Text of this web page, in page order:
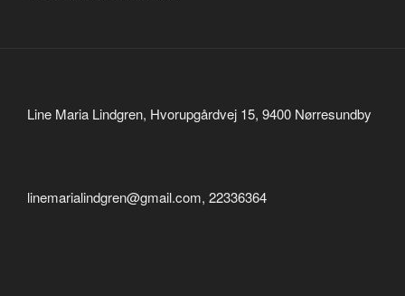
Line Maria Lindgren, Hvorupgårdvej 15, 9400 Nørresundby
linemarialindgren@gmail.com, 22336364